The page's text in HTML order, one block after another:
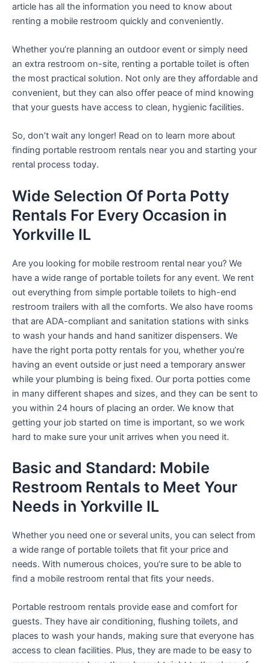
article has all the information you need to know about
renting a mobile restroom quickly and conveniently.
Whether you’re planning an outdoor event or simply need
an extra restroom on-site, renting a portable toilet is often
the most practical solution. Not only are they affordable and
convenient, but they can also offer peace of mind knowing
that your guests have access to clean, hygienic facilities.
So, don’t wait any longer! Read on to learn more about
finding portable restroom rentals near you and starting your
rental process today.
Wide Selection Of Porta Potty
Rentals For Every Occasion in
Yorkville IL
Are you looking for mobile restroom rental near you? We
have a wide range of portable toilets for any event. We rent
out everything from simple portable toilets to high-end
restroom trailers with all the comforts. We also have rooms
that are ADA-compliant and sanitation stations with sinks
to wash your hands and hand sanitizer dispensers. We
have the right porta potty rentals for you, whether you’re
having an event outside or just need a temporary answer
while your plumbing is being fixed. Our porta potties come
in many different shapes and sizes, and they can be sent to
you within 24 hours of placing an order. We know that
getting your job started on time is important, so we work
hard to make sure your unit arrives when you need it.
Basic and Standard: Mobile
Restroom Rentals to Meet Your
Needs in Yorkville IL
Whether you need one or several units, you can select from
a wide range of portable toilets that fit your price and
needs. With numerous choices, you’re sure to be able to
find a mobile restroom rental that fits your needs.
Portable restroom rentals provide ease and comfort for
guests. They have air conditioning, flushing toilets, and
places to wash your hands, making sure that everyone has
access to clean facilities. Plus, they are made to be easy to